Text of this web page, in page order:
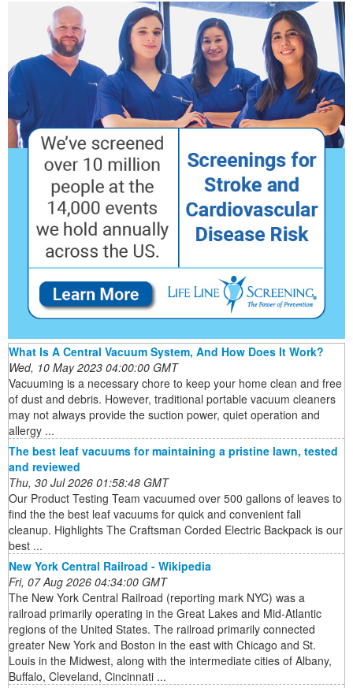
What Is A Central Vacuum System, And How Does It Work?
Wed, 10 May 2023 04:00:00 GMT
Vacuuming is a necessary chore to keep your home clean and free
of dust and debris. However, traditional portable vacuum cleaners
may not always provide the suction power, quiet operation and
allergy ...
The best leaf vacuums for maintaining a pristine lawn, tested
and reviewed
Thu, 30 Jul 2026 01:58:48 GMT
Our Product Testing Team vacuumed over 500 gallons of leaves to
find the the best leaf vacuums for quick and convenient fall
cleanup. Highlights The Craftsman Corded Electric Backpack is our
best ...
New York Central Railroad - Wikipedia
Fri, 07 Aug 2026 04:34:00 GMT
The New York Central Railroad (reporting mark NYC) was a
railroad primarily operating in the Great Lakes and Mid-Atlantic
regions of the United States. The railroad primarily connected
greater New York and Boston in the east with Chicago and St.
Louis in the Midwest, along with the intermediate cities of Albany,
Buffalo, Cleveland, Cincinnati ...